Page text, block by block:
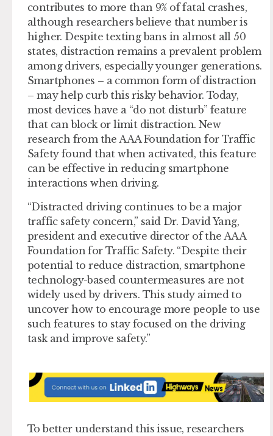
contributes to more than 9% of fatal crashes,
although researchers believe that number is
higher. Despite texting bans in almost all 50
states, distraction remains a prevalent problem
among drivers, especially younger generations.
Smartphones – a common form of distraction
– may help curb this risky behavior. Today,
most devices have a “do not disturb” feature
that can block or limit distraction. New
research from the AAA Foundation for Traffic
Safety found that when activated, this feature
can be effective in reducing smartphone
interactions when driving.
“Distracted driving continues to be a major
traffic safety concern,” said Dr. David Yang,
president and executive director of the AAA
Foundation for Traffic Safety. “Despite their
potential to reduce distraction, smartphone
technology-based countermeasures are not
widely used by drivers. This study aimed to
uncover how to encourage more people to use
such features to stay focused on the driving
task and improve safety.”
To better understand this issue, researchers